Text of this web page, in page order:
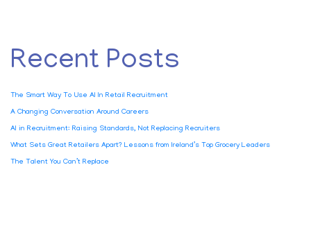
Recent Posts
The Smart Way To Use AI In Retail Recruitment
A Changing Conversation Around Careers
AI in Recruitment: Raising Standards, Not Replacing Recruiters
What Sets Great Retailers Apart? Lessons from Ireland’s Top Grocery Leaders
The Talent You Can’t Replace